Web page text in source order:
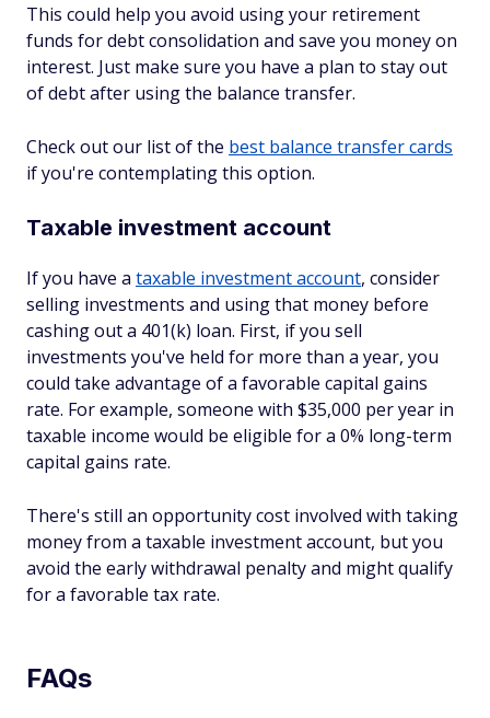
This could help you avoid using your retirement
funds for debt consolidation and save you money on
interest. Just make sure you have a plan to stay out
of debt after using the balance transfer.
Check out our list of the best balance transfer cards
if you're contemplating this option.
Taxable investment account
If you have a taxable investment account, consider
selling investments and using that money before
cashing out a 401(k) loan. First, if you sell
investments you've held for more than a year, you
could take advantage of a favorable capital gains
rate. For example, someone with $35,000 per year in
taxable income would be eligible for a 0% long-term
capital gains rate.
There's still an opportunity cost involved with taking
money from a taxable investment account, but you
avoid the early withdrawal penalty and might qualify
for a favorable tax rate.
FAQs